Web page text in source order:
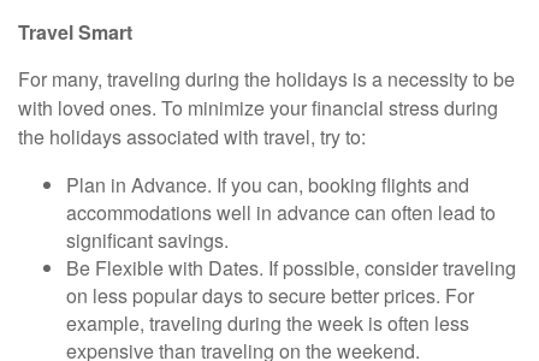
Travel Smart
For many, traveling during the holidays is a necessity to be
with loved ones. To minimize your financial stress during
the holidays associated with travel, try to:
Plan in Advance. If you can, booking flights and
accommodations well in advance can often lead to
significant savings.
Be Flexible with Dates. If possible, consider traveling
on less popular days to secure better prices. For
example, traveling during the week is often less
expensive than traveling on the weekend.